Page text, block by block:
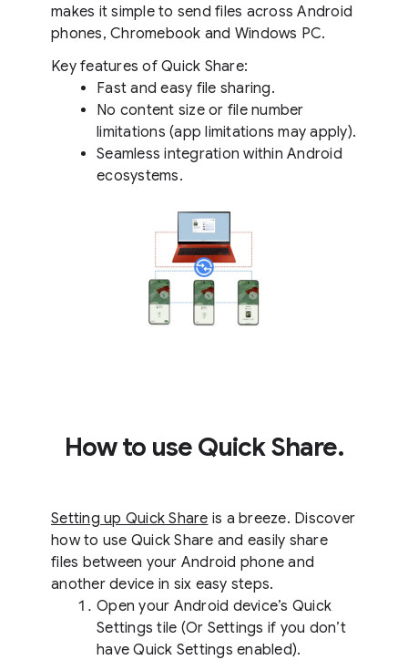
makes it simple to send files across Android
phones, Chromebook and Windows PC.
Key features of Quick Share:
Fast and easy file sharing.
No content size or file number
limitations (app limitations may apply).
Seamless integration within Android
ecosystems.
How to use Quick Share.
Setting up Quick Share is a breeze. Discover
how to use Quick Share and easily share
files between your Android phone and
another device in six easy steps.
Open your Android device’s Quick
Settings tile (Or Settings if you don’t
have Quick Settings enabled).